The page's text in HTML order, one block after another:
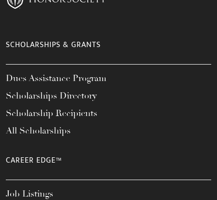
SCHOLARSHIPS & GRANTS
Dues Assistance Program
Scholarships Directory
Scholarship Recipients
All Scholarships
CAREER EDGE™
Job Listings